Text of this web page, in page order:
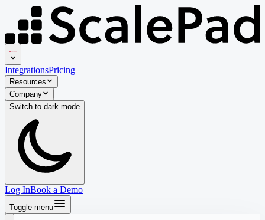
IntegrationsPricing
Resources
Company
Switch to dark mode
Log InBook a Demo
Toggle menu